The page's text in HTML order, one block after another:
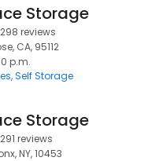
Storage
reviews
CA, 95112
p.m.
Self Storage
Storage
reviews
NY, 10453